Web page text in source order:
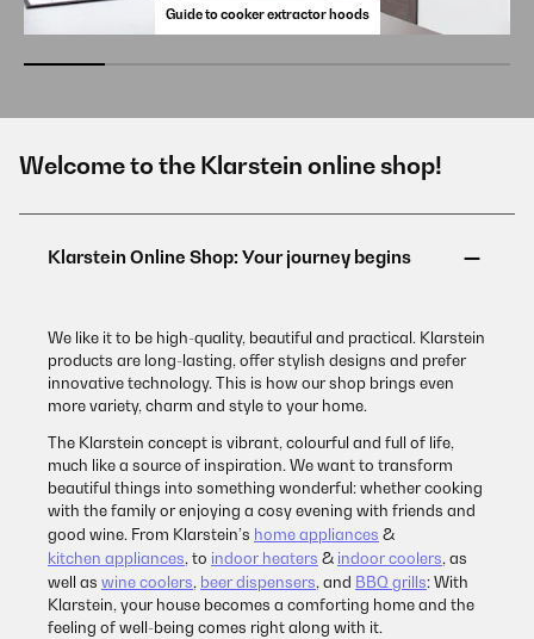
Guide to cooker extractor hoods
Welcome to the Klarstein online shop!
We like it to be high-quality, beautiful and practical. Klarstein
products are long-lasting, offer stylish designs and prefer
innovative technology. This is how our shop brings even
more variety, charm and style to your home.
The Klarstein concept is vibrant, colourful and full of life,
much like a source of inspiration. We want to transform
beautiful things into something wonderful: whether cooking
with the family or enjoying a cosy evening with friends and
good wine. From Klarstein’s home appliances &
kitchen appliances, to indoor heaters & indoor coolers, as
well as wine coolers, beer dispensers, and BBQ grills: With
Klarstein, your house becomes a comforting home and the
feeling of well-being comes right along with it.